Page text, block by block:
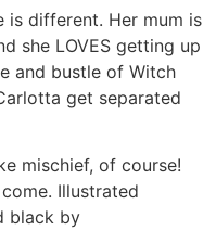
is different. Her mum is
she LOVES getting up
and bustle of Witch
get separated
mischief, of course!
Illustrated
black by